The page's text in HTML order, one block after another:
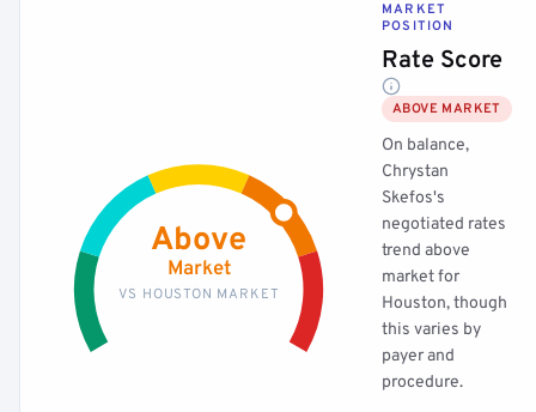
Above
Market
VS HOUSTON MARKET
MARKET
POSITION
Rate Score
ABOVE MARKET
On balance,
Chrystan
Skefos's
negotiated rates
trend above
market for
Houston, though
this varies by
payer and
procedure.